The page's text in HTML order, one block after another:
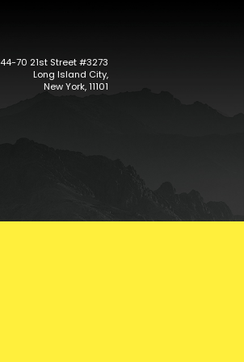
44-70 21st Street #3273
Long Island City,
New York, 11101